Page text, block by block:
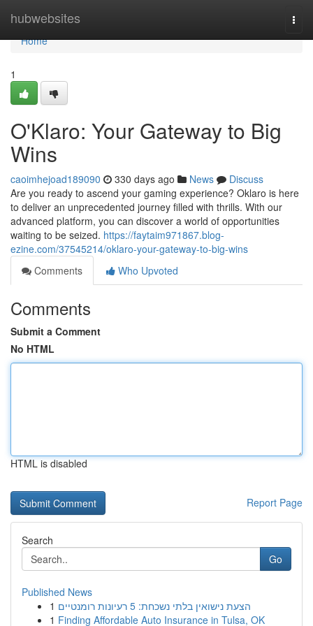
hubwebsites
Home
Home
1
O'Klaro: Your Gateway to Big
Wins
caoimhejoad189090 330 days ago News
Discuss
Are you ready to ascend your gaming experience? Oklaro is here
to deliver an unprecedented journey filled with thrills. With our
advanced platform, you can discover a world of opportunities
waiting to be seized. https://faytaim971867.blog-
ezine.com/37545214/oklaro-your-gateway-to-big-wins
Comments
Who Upvoted
Comments
Submit a Comment
No HTML
HTML is disabled
Report Page
Search
Go
Published News
1
הצעת נישואין בלתי נשכחת: 5 רעיונות רומנטיים
1 Finding Affordable Auto Insurance in Tulsa, OK